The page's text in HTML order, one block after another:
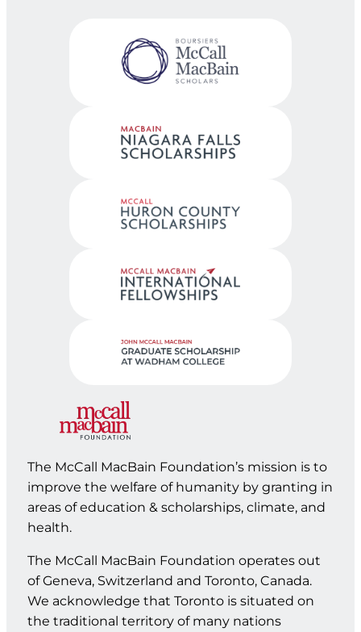
The McCall MacBain Foundation’s mission is to
improve the welfare of humanity by granting in
areas of education & scholarships, climate, and
health.
The McCall MacBain Foundation operates out
of Geneva, Switzerland and Toronto, Canada.
We acknowledge that Toronto is situated on
the traditional territory of many nations